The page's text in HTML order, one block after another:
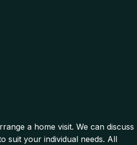
a home visit. We can discuss
suit your individual needs. All